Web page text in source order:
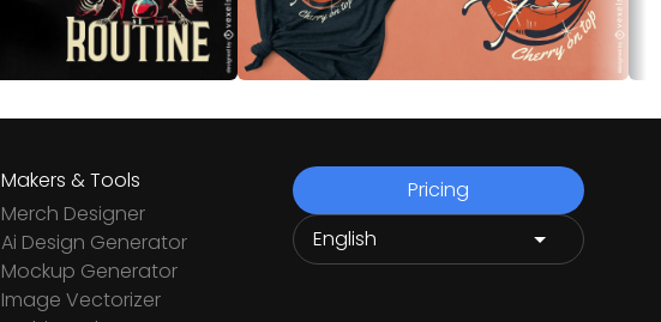
Makers & Tools
Merch Designer
Ai Design Generator
Mockup Generator
Image Vectorizer
Pricing